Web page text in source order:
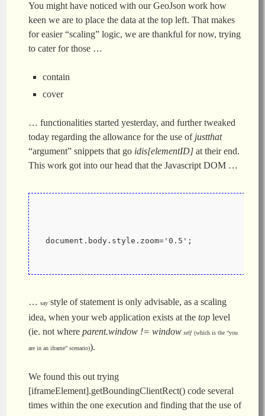
You might have noticed with our GeoJson work how
keen we are to place the data at the top left. That makes
for easier “scaling” logic, we are thankful for now, trying
to cater for those …
contain
cover
… functionalities started yesterday, and further tweaked
today regarding the allowance for the use of justthat
“argument” snippets that go idis[elementID] at their end.
This work got into our head that the Javascript DOM …
document.body.style.zoom='0.5';
… say style of statement is only advisable, as a scaling
idea, when your web application exists at the top level
(ie. not where parent.window != window .self (which is the “you
are in an iframe” scenario)).
We found this out trying
[iframeElement].getBoundingClientRect() code several
times within the one execution and finding that the use of